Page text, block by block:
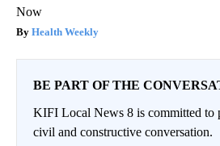
Now
Health Weekly
BE PART OF THE
KIFI Local News 8 is committed to
civil and constructive conversation.